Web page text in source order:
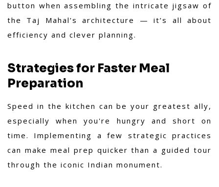
button when assembling the intricate jigsaw of
the Taj Mahal’s architecture — it’s all about
efficiency and clever planning.
Strategies for Faster Meal
Preparation
Speed in the kitchen can be your greatest ally,
especially when you're hungry and short on
time. Implementing a few strategic practices
can make meal prep quicker than a guided tour
through the iconic Indian monument.